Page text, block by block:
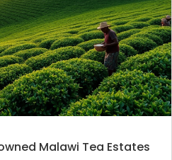
Malawi Tea Estates